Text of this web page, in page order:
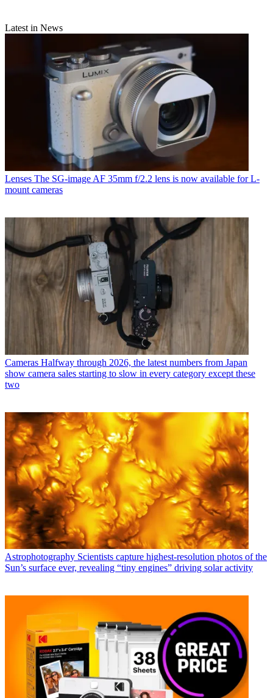
Latest in News
Lenses The SG-image AF 35mm f/2.2 lens is now available for L-
mount cameras
Cameras Halfway through 2026, the latest numbers from Japan
show camera sales starting to slow in every category except these
two
Astrophotography Scientists capture highest-resolution photos of the
Sun’s surface ever, revealing “tiny engines” driving solar activity